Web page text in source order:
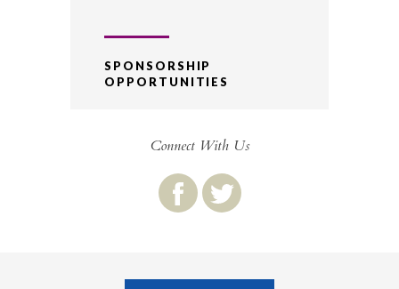
SPONSORSHIP
OPPORTUNITIES
Connect With Us